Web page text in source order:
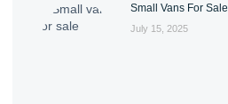
Small Vans For Sale
July 15, 2025